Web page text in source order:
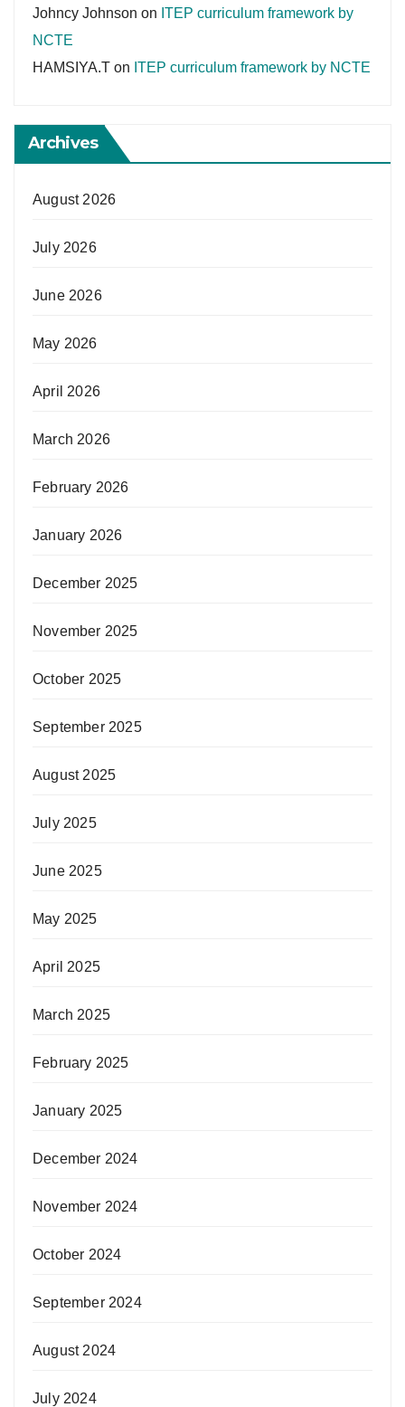
Johncy Johnson on ITEP curriculum framework by
NCTE
HAMSIYA.T on ITEP curriculum framework by NCTE
Archives
August 2026
July 2026
June 2026
May 2026
April 2026
March 2026
February 2026
January 2026
December 2025
November 2025
October 2025
September 2025
August 2025
July 2025
June 2025
May 2025
April 2025
March 2025
February 2025
January 2025
December 2024
November 2024
October 2024
September 2024
August 2024
July 2024